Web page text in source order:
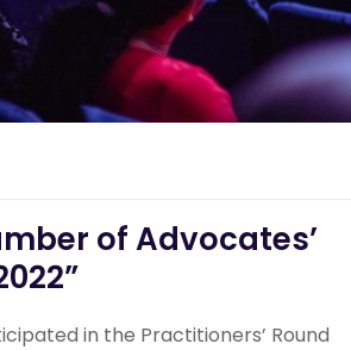
of Advocates’
in the Practitioners’ Round